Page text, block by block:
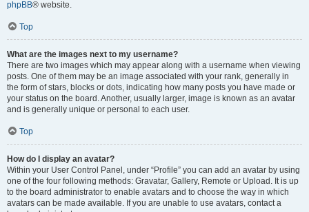
phpBB® website.
Top
What are the images next to my username?
There are two images which may appear along with a username when viewing
posts. One of them may be an image associated with your rank, generally in
the form of stars, blocks or dots, indicating how many posts you have made or
your status on the board. Another, usually larger, image is known as an avatar
and is generally unique or personal to each user.
Top
How do I display an avatar?
Within your User Control Panel, under “Profile” you can add an avatar by using
one of the four following methods: Gravatar, Gallery, Remote or Upload. It is up
to the board administrator to enable avatars and to choose the way in which
avatars can be made available. If you are unable to use avatars, contact a